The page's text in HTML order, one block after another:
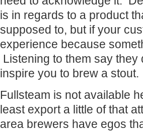
is in regards to a product
supposed to, but if your
experience because
Listening to them say they
inspire you to brew a stout.
Fullsteam is not available
least export a little of that
area brewers have egos